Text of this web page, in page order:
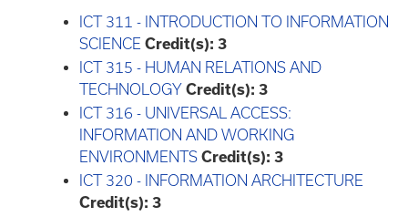
ICT 311 - INTRODUCTION TO INFORMATION
SCIENCE Credit(s): 3
ICT 315 - HUMAN RELATIONS AND
TECHNOLOGY Credit(s): 3
ICT 316 - UNIVERSAL ACCESS:
INFORMATION AND WORKING
ENVIRONMENTS Credit(s): 3
ICT 320 - INFORMATION ARCHITECTURE
Credit(s): 3